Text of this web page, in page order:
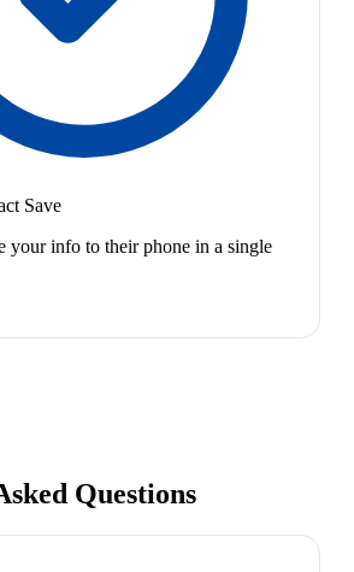
Save
your info to their phone in a single
Questions